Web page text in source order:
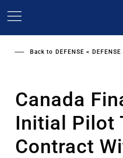
Back to DEFENSE
Canada
Initial Pilot
Contract